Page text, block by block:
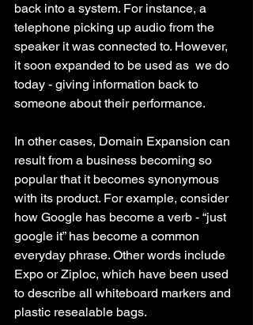
back into a system. For instance, a
telephone picking up audio from the
speaker it was connected to. However,
it soon expanded to be used as  we do
today - giving information back to
someone about their performance.
In other cases, Domain Expansion can
result from a business becoming so
popular that it becomes synonymous
with its product. For example, consider
how Google has become a verb - “just
google it” has become a common
everyday phrase. Other words include
Expo or Ziploc, which have been used
to describe all whiteboard markers and
plastic resealable bags.